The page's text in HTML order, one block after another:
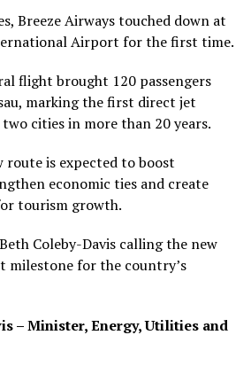
Breeze Airways touched down at
Airport for the first time.
flight brought 120 passengers
marking the first direct jet
cities in more than 20 years.
route is expected to boost
economic ties and create
tourism growth.
Coleby-Davis calling the new
milestone for the country’s
– Minister, Energy, Utilities and